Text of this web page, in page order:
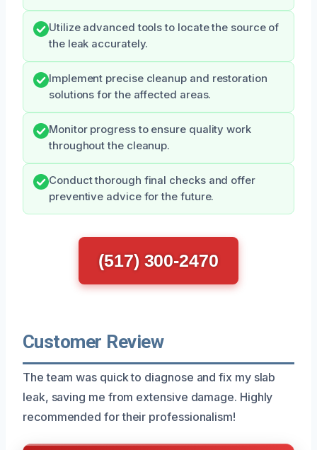
Utilize advanced tools to locate the source of
the leak accurately.
Implement precise cleanup and restoration
solutions for the affected areas.
Monitor progress to ensure quality work
throughout the cleanup.
Conduct thorough final checks and offer
preventive advice for the future.
(517) 300-2470
Customer Review
The team was quick to diagnose and fix my slab
leak, saving me from extensive damage. Highly
recommended for their professionalism!